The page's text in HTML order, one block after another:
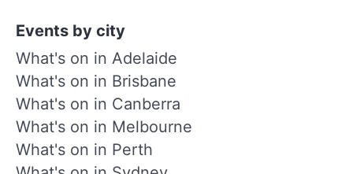
Events by city
What's on in Adelaide
What's on in Brisbane
What's on in Canberra
What's on in Melbourne
What's on in Perth